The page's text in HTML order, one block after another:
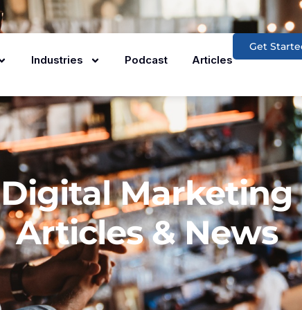
Industries Podcast Articles
Get
Digital Marketing
Articles & News